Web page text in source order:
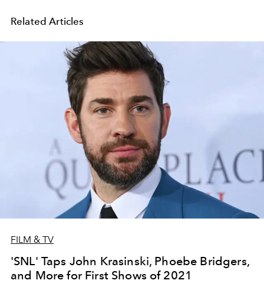
Related Articles
FILM & TV
'SNL' Taps John Krasinski, Phoebe Bridgers,
and More for First Shows of 2021